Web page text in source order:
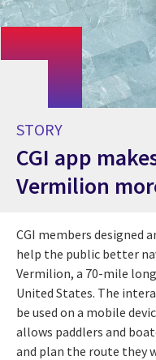
STORY
CGI app
Vermilion
CGI members designed
help the public better
Vermilion, a 70-mile
United States. The
be used on a mobile
allows paddlers and
and plan the route they